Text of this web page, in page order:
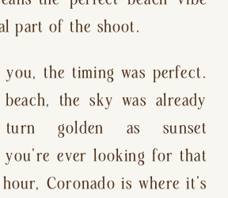
part of the shoot.
the timing was perfect.
the sky was already
golden as sunset
ever looking for that
Coronado is where it’s